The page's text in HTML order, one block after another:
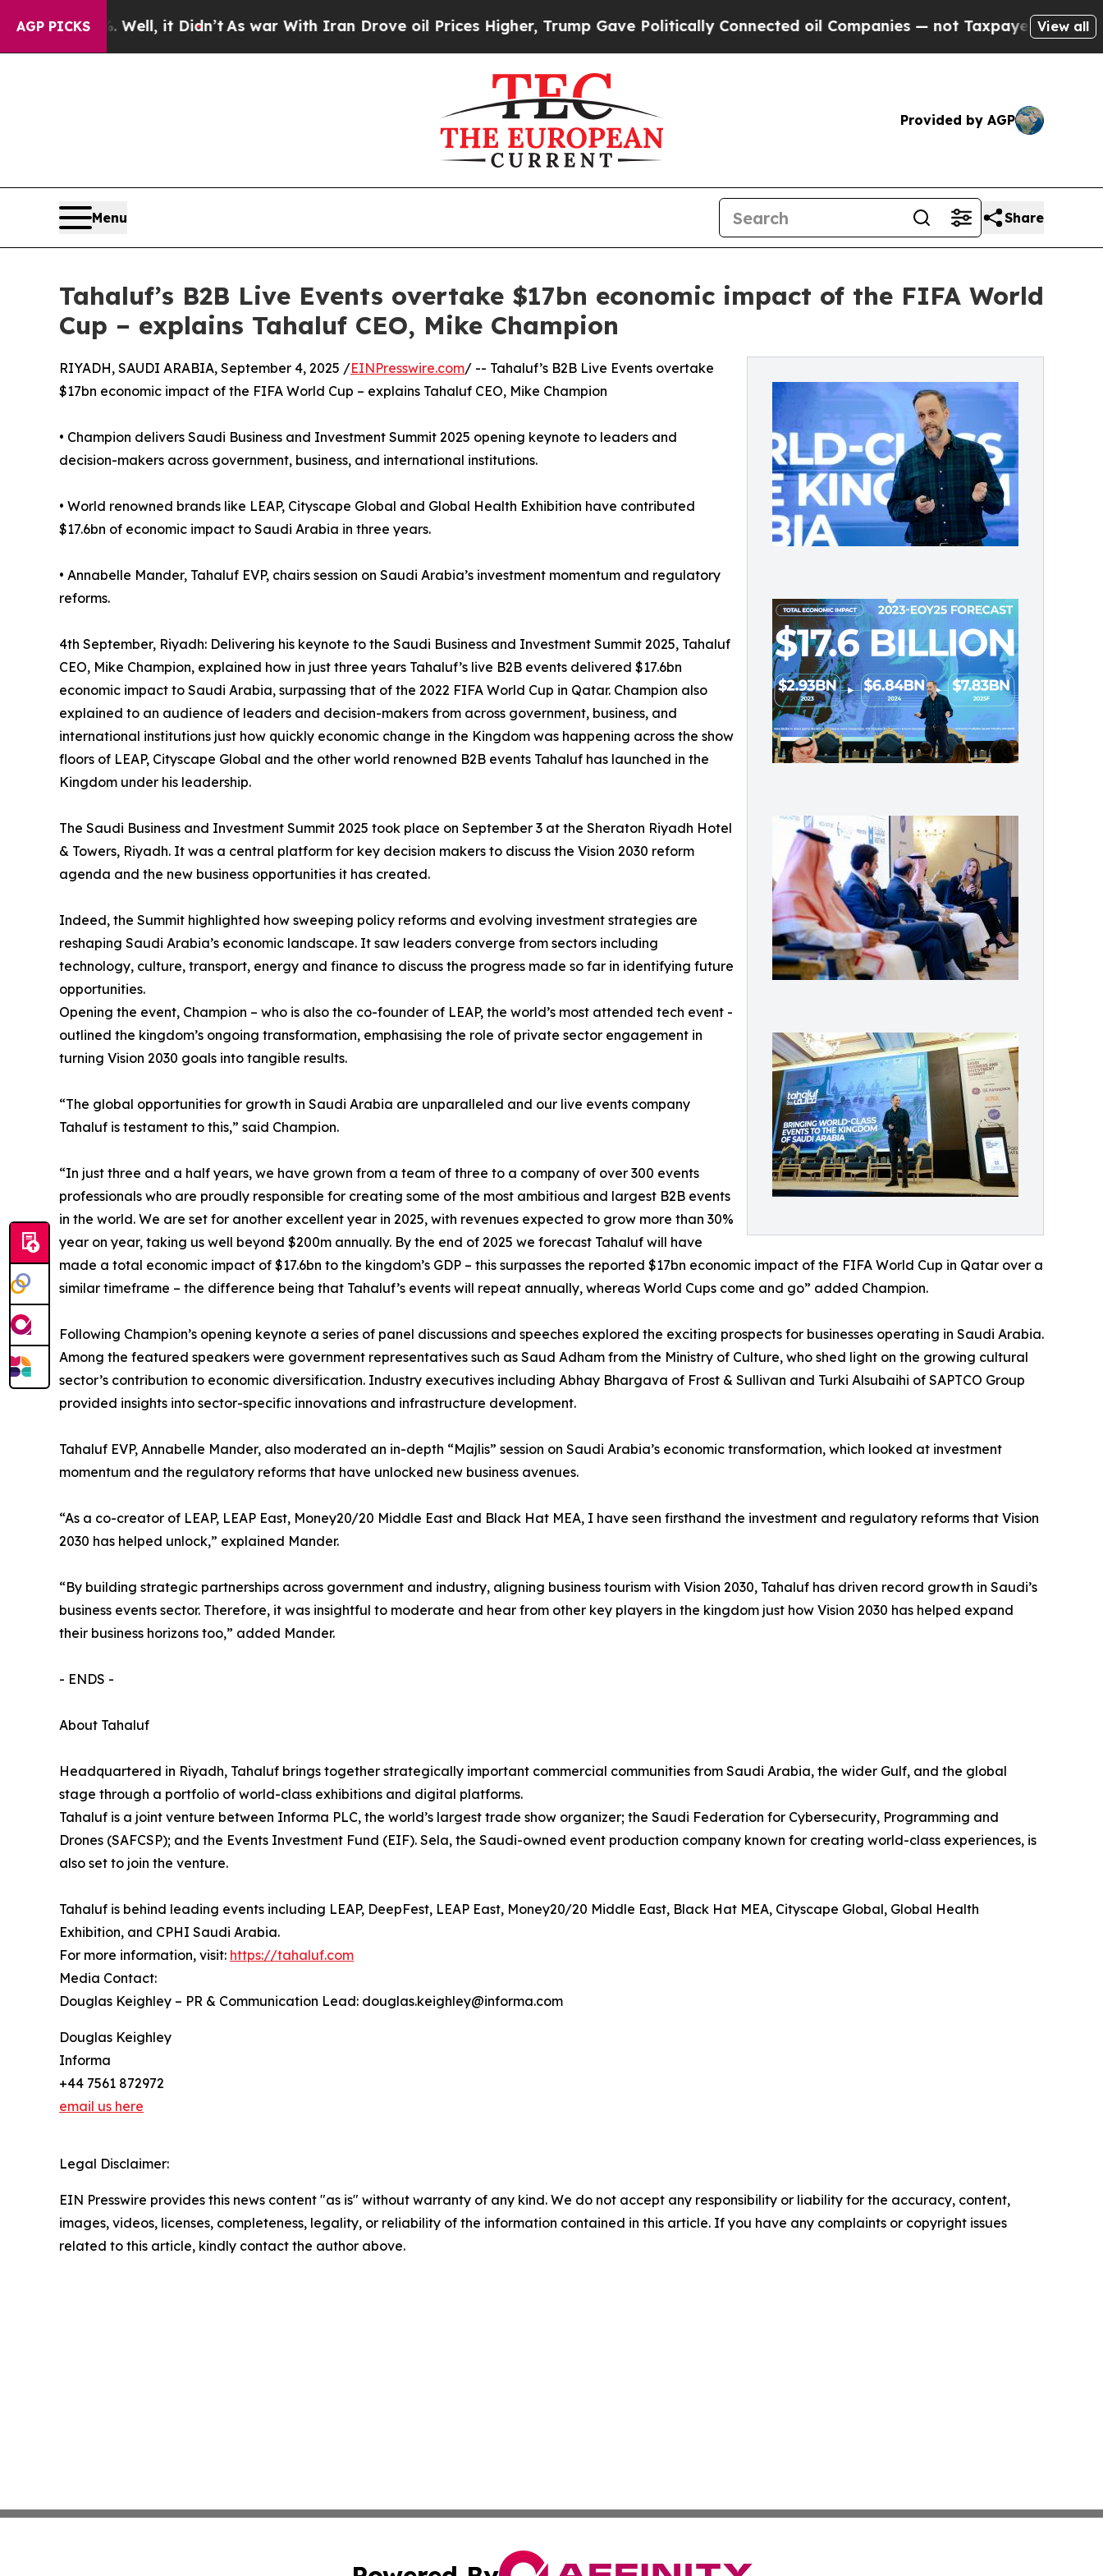
AGP PICKS
Well, it Didn’tAs war With Iran Drove oil Prices Higher, Trump Gave Politically Connected oil Companies — not Taxpayers — the Chance to
View all
Provided by AGP
Menu Share
Tahaluf’s B2B Live Events overtake $17bn economic impact of the FIFA World
Cup – explains Tahaluf CEO, Mike Champion
RIYADH, SAUDI ARABIA, September 4, 2025 /EINPresswire.com/ -- Tahaluf’s B2B Live Events overtake
$17bn economic impact of the FIFA World Cup – explains Tahaluf CEO, Mike Champion
• Champion delivers Saudi Business and Investment Summit 2025 opening keynote to leaders and
decision-makers across government, business, and international institutions.
• World renowned brands like LEAP, Cityscape Global and Global Health Exhibition have contributed
$17.6bn of economic impact to Saudi Arabia in three years.
• Annabelle Mander, Tahaluf EVP, chairs session on Saudi Arabia’s investment momentum and regulatory
reforms.
4th September, Riyadh: Delivering his keynote to the Saudi Business and Investment Summit 2025, Tahaluf
CEO, Mike Champion, explained how in just three years Tahaluf’s live B2B events delivered $17.6bn
economic impact to Saudi Arabia, surpassing that of the 2022 FIFA World Cup in Qatar. Champion also
explained to an audience of leaders and decision-makers from across government, business, and
international institutions just how quickly economic change in the Kingdom was happening across the show
floors of LEAP, Cityscape Global and the other world renowned B2B events Tahaluf has launched in the
Kingdom under his leadership.
The Saudi Business and Investment Summit 2025 took place on September 3 at the Sheraton Riyadh Hotel
& Towers, Riyadh. It was a central platform for key decision makers to discuss the Vision 2030 reform
agenda and the new business opportunities it has created.
Indeed, the Summit highlighted how sweeping policy reforms and evolving investment strategies are
reshaping Saudi Arabia’s economic landscape. It saw leaders converge from sectors including
technology, culture, transport, energy and finance to discuss the progress made so far in identifying future
opportunities.
Opening the event, Champion – who is also the co-founder of LEAP, the world’s most attended tech event -
outlined the kingdom’s ongoing transformation, emphasising the role of private sector engagement in
turning Vision 2030 goals into tangible results.
“The global opportunities for growth in Saudi Arabia are unparalleled and our live events company
Tahaluf is testament to this,” said Champion.
“In just three and a half years, we have grown from a team of three to a company of over 300 events
professionals who are proudly responsible for creating some of the most ambitious and largest B2B events
in the world. We are set for another excellent year in 2025, with revenues expected to grow more than 30%
year on year, taking us well beyond $200m annually. By the end of 2025 we forecast Tahaluf will have
made a total economic impact of $17.6bn to the kingdom’s GDP – this surpasses the reported $17bn economic impact of the FIFA World Cup in Qatar over a
similar timeframe – the difference being that Tahaluf’s events will repeat annually, whereas World Cups come and go” added Champion.
Following Champion’s opening keynote a series of panel discussions and speeches explored the exciting prospects for businesses operating in Saudi Arabia.
Among the featured speakers were government representatives such as Saud Adham from the Ministry of Culture, who shed light on the growing cultural
sector’s contribution to economic diversification. Industry executives including Abhay Bhargava of Frost & Sullivan and Turki Alsubaihi of SAPTCO Group
provided insights into sector-specific innovations and infrastructure development.
Tahaluf EVP, Annabelle Mander, also moderated an in-depth “Majlis” session on Saudi Arabia’s economic transformation, which looked at investment
momentum and the regulatory reforms that have unlocked new business avenues.
“As a co-creator of LEAP, LEAP East, Money20/20 Middle East and Black Hat MEA, I have seen firsthand the investment and regulatory reforms that Vision
2030 has helped unlock,” explained Mander.
“By building strategic partnerships across government and industry, aligning business tourism with Vision 2030, Tahaluf has driven record growth in Saudi’s
business events sector. Therefore, it was insightful to moderate and hear from other key players in the kingdom just how Vision 2030 has helped expand
their business horizons too,” added Mander.
- ENDS -
About Tahaluf
Headquartered in Riyadh, Tahaluf brings together strategically important commercial communities from Saudi Arabia, the wider Gulf, and the global
stage through a portfolio of world-class exhibitions and digital platforms.
Tahaluf is a joint venture between Informa PLC, the world’s largest trade show organizer; the Saudi Federation for Cybersecurity, Programming and
Drones (SAFCSP); and the Events Investment Fund (EIF). Sela, the Saudi-owned event production company known for creating world-class experiences, is
also set to join the venture.
Tahaluf is behind leading events including LEAP, DeepFest, LEAP East, Money20/20 Middle East, Black Hat MEA, Cityscape Global, Global Health
Exhibition, and CPHI Saudi Arabia.
For more information, visit: https://tahaluf.com
Media Contact:
Douglas Keighley – PR & Communication Lead: douglas.keighley@informa.com
Douglas Keighley
Informa
+44 7561 872972
email us here
Legal Disclaimer:
EIN Presswire provides this news content "as is" without warranty of any kind. We do not accept any responsibility or liability for the accuracy, content,
images, videos, licenses, completeness, legality, or reliability of the information contained in this article. If you have any complaints or copyright issues
related to this article, kindly contact the author above.